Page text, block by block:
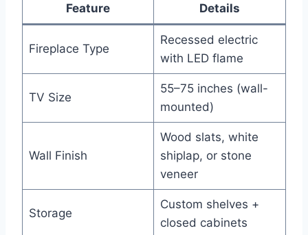
Feature Details
Fireplace Type
Recessed electric
with LED flame
TV Size
55–75 inches (wall-
mounted)
Wall Finish
Wood slats, white
shiplap, or stone
veneer
Storage
Custom shelves +
closed cabinets